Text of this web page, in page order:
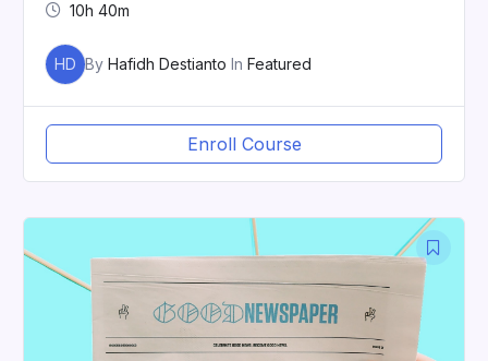
10h 40m
HD ByHafidh Destianto InFeatured
Enroll Course